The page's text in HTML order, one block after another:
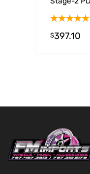
afe51-
$397.10